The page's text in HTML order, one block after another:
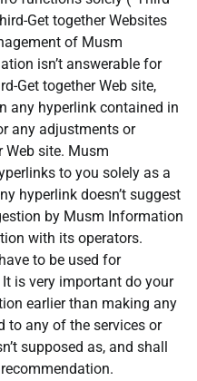
Get together Websites
of Musm
isn’t answerable for
Get together Web site,
any hyperlink contained in
any adjustments or
Web site. Musm
to you solely as a
hyperlink doesn’t suggest
by Musm Information
with its operators.
to be used for
is very important do your
earlier than making any
to any of the services or
supposed as, and shall